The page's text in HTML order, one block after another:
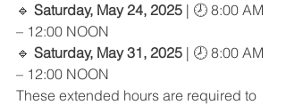
🔹 Saturday, May 24, 2025 | 🕗 8:00 AM
– 12:00 NOON
🔹 Saturday, May 31, 2025 | 🕗 8:00 AM
– 12:00 NOON
These extended hours are required to